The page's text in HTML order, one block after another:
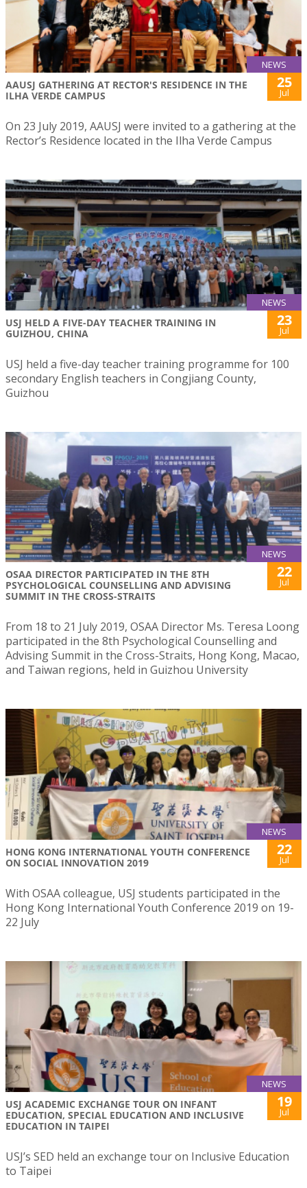
NEWS
AAUSJ GATHERING AT RECTOR'S RESIDENCE IN THE
ILHA VERDE CAMPUS
25
Jul
On 23 July 2019, AAUSJ were invited to a gathering at the
Rector’s Residence located in the Ilha Verde Campus
NEWS
USJ HELD A FIVE-DAY TEACHER TRAINING IN
GUIZHOU, CHINA
23
Jul
USJ held a five-day teacher training programme for 100
secondary English teachers in Congjiang County,
Guizhou
NEWS
OSAA DIRECTOR PARTICIPATED IN THE 8TH
PSYCHOLOGICAL COUNSELLING AND ADVISING
SUMMIT IN THE CROSS-STRAITS
22
Jul
From 18 to 21 July 2019, OSAA Director Ms. Teresa Loong
participated in the 8th Psychological Counselling and
Advising Summit in the Cross-Straits, Hong Kong, Macao,
and Taiwan regions, held in Guizhou University
NEWS
HONG KONG INTERNATIONAL YOUTH CONFERENCE
ON SOCIAL INNOVATION 2019
22
Jul
With OSAA colleague, USJ students participated in the
Hong Kong International Youth Conference 2019 on 19-
22 July
NEWS
USJ ACADEMIC EXCHANGE TOUR ON INFANT
EDUCATION, SPECIAL EDUCATION AND INCLUSIVE
EDUCATION IN TAIPEI
19
Jul
USJ’s SED held an exchange tour on Inclusive Education
to Taipei